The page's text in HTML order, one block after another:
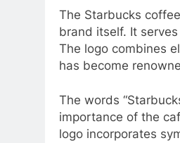
The Starbucks
brand itself. It
The logo combines
has become
The words
importance of the
logo incorporates